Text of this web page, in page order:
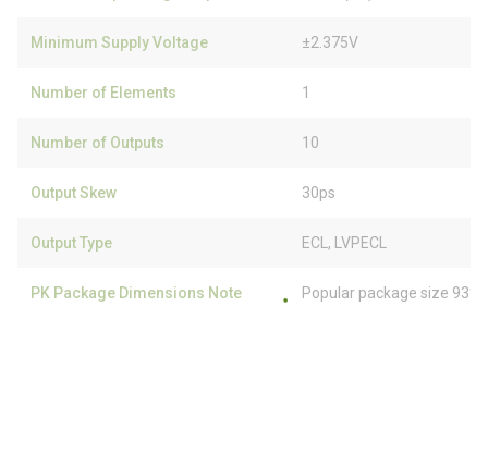
Minimum Supply Voltage ±2.375V
Number of Elements 1
Number of Outputs 10
Output Skew 30ps
Output Type ECL, LVPECL
PK Package Dimensions Note Popular package size